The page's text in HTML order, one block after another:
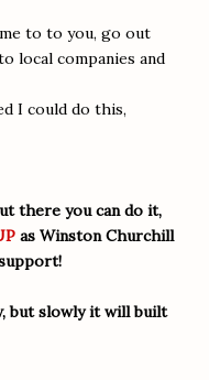
to to you, go out
local companies and
I could do this,
there you can do it,
as Winston Churchill
but slowly it will built